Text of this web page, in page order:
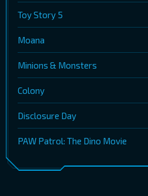
Toy Story 5
Moana
Minions & Monsters
Colony
Disclosure Day
PAW Patrol: The Dino Movie